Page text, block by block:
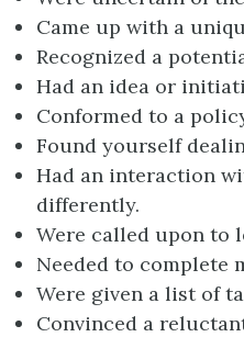
Came up with a
Recognized a
Had an idea or
Conformed to a
Found yourself
Had an interaction
differently.
Were called upon to
Needed to complete
Were given a list of
Convinced a